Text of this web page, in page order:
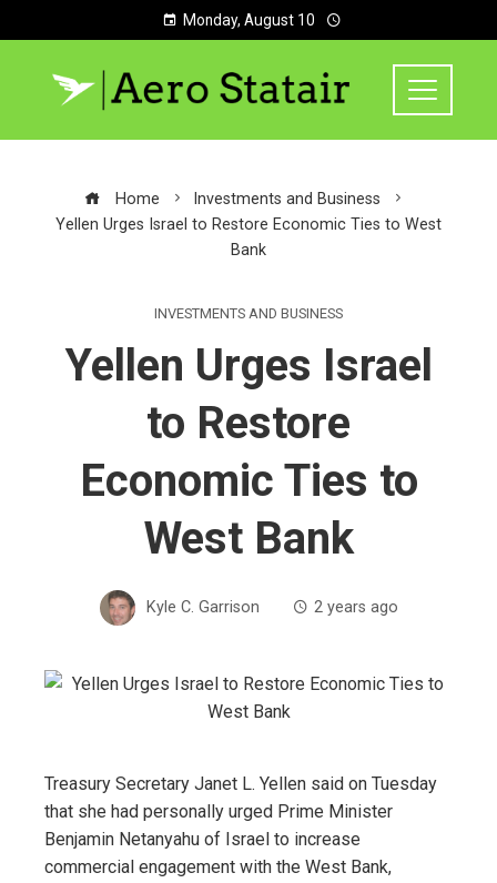
Monday, August 10
Home
Investments and Business
Yellen Urges Israel to Restore Economic Ties to West
Bank
INVESTMENTS AND BUSINESS
Yellen Urges Israel
to Restore
Economic Ties to
West Bank
Kyle C. Garrison 2 years ago
Treasury Secretary Janet L. Yellen said on Tuesday
that she had personally urged Prime Minister
Benjamin Netanyahu of Israel to increase
commercial engagement with the West Bank,